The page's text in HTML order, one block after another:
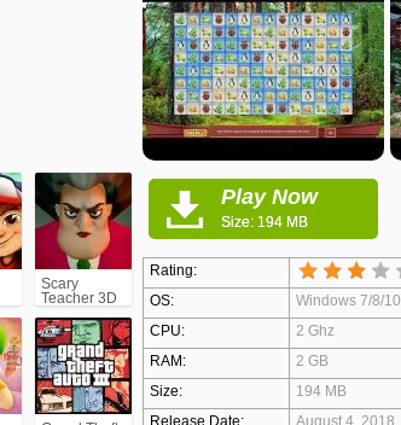
Play Now
Size: 194 MB
Scary
Teacher 3D
Rating:
OS:
Windows 7/8/10
CPU:
2 Ghz
RAM:
2 GB
Size:
194 MB
Release Date:
August 4, 2018